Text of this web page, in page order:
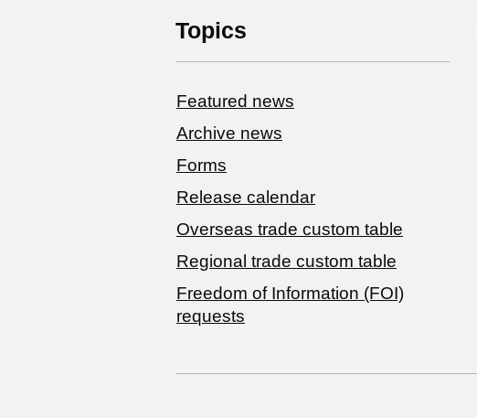
Topics
Featured news
Archive news
Forms
Release calendar
Overseas trade custom table
Regional trade custom table
Freedom of Information (FOI)
requests